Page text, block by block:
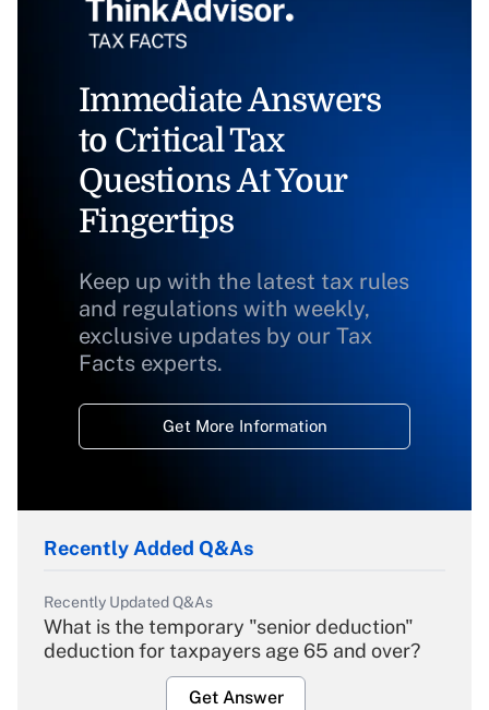
Immediate Answers
to Critical Tax
Questions At Your
Fingertips
Keep up with the latest tax rules
and regulations with weekly,
exclusive updates by our Tax
Facts experts.
Get More Information
Recently Added Q&As
Recently Updated Q&As
What is the temporary "senior deduction"
deduction for taxpayers age 65 and over?
Get Answer